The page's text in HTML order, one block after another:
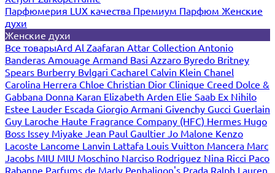
Парфюмерия LUX качества Премиум Парфюм Женские
духи
Женские духи
Все товарыArd Al Zaafaran Attar Collection Antonio
Banderas Amouage Armand Basi Azzaro Byredo Britney
Spears Burberry Bvlgari Cacharel Calvin Klein Chanel
Carolina Herrera Chloe Christian Dior Clinique Creed Dolce &
Gabbana Donna Karan Elizabeth Arden Elie Saab Ex Nihilo
Estee Lauder Escada Giorgio Armani Givenchy Gucci Guerlain
Guy Laroche Haute Fragrance Company (HFC) Hermes Hugo
Boss Issey Miyake Jean Paul Gaultier Jo Malone Kenzo
Lacoste Lancome Lanvin Lattafa Louis Vuitton Mancera Marc
Jacobs MIU MIU Moschino Narciso Rodriguez Nina Ricci Paco
Rabanne Parfums de Marly Penhaligon's Prada Ralph Lauren